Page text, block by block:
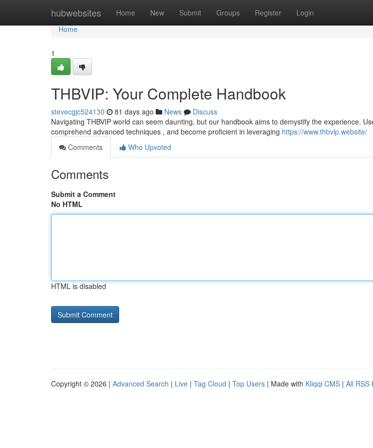
hubwebsites Home New Submit Groups Register Login
Home
Home
1
THBVIP: Your Complete Handbook
stevecgjc524130 81 days ago News
Discuss
Navigating THBVIP world can seem daunting, but our handbook aims to demystify the experience.
comprehend advanced techniques , and become proficient in leveraging https://www.thbvip.website/
Comments
Who Upvoted
Comments
Submit a Comment
No HTML
HTML is disabled
Copyright © 2026 | Advanced Search | Live | Tag Cloud | Top Users | Made with Kliqqi CMS | All RSS